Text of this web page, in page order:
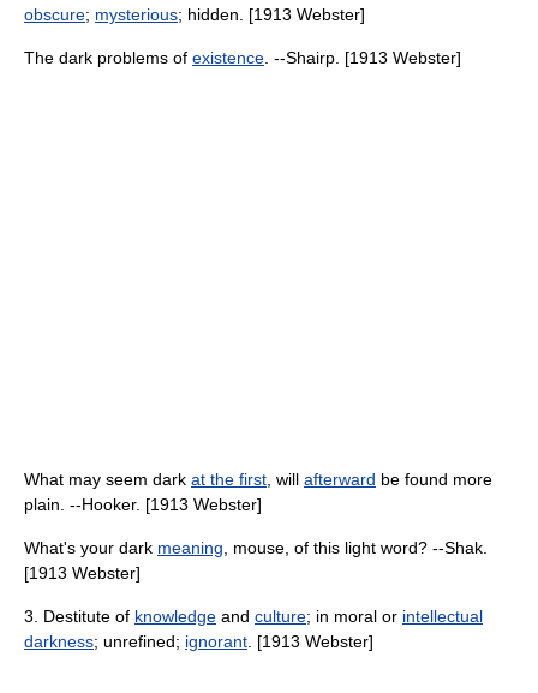
obscure; mysterious; hidden. [1913 Webster]
The dark problems of existence . --Shairp. [1913 Webster]
What may seem dark at the first , will afterward be found more
plain. --Hooker. [1913 Webster]
What's your dark meaning , mouse, of this light word? --Shak.
[1913 Webster]
3. Destitute of knowledge and culture; in moral or intellectual
darkness; unrefined; ignorant . [1913 Webster]